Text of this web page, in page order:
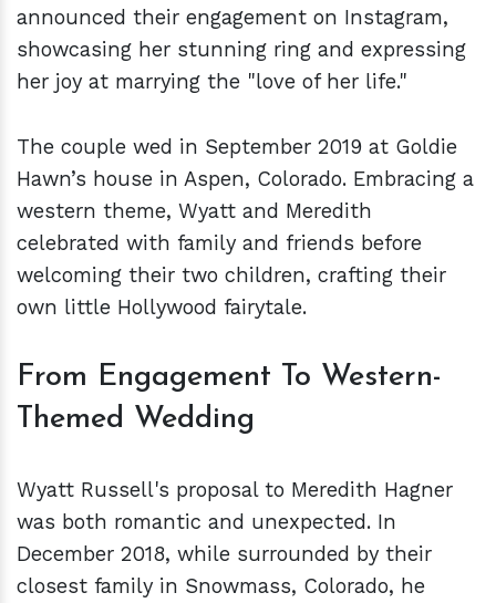
announced their engagement on Instagram,
showcasing her stunning ring and expressing
her joy at marrying the "love of her life."
The couple wed in September 2019 at Goldie
Hawn’s house in Aspen, Colorado. Embracing a
western theme, Wyatt and Meredith
celebrated with family and friends before
welcoming their two children, crafting their
own little Hollywood fairytale.
From Engagement To Western-
Themed Wedding
Wyatt Russell's proposal to Meredith Hagner
was both romantic and unexpected. In
December 2018, while surrounded by their
closest family in Snowmass, Colorado, he